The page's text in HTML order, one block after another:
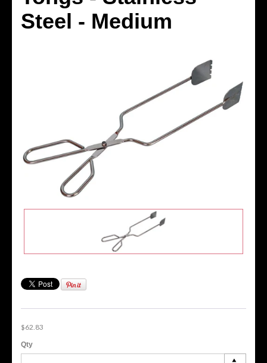
Steel - Medium
$62.83
Qty